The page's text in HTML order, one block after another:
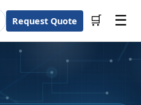
Request Quote 🛒 ☰